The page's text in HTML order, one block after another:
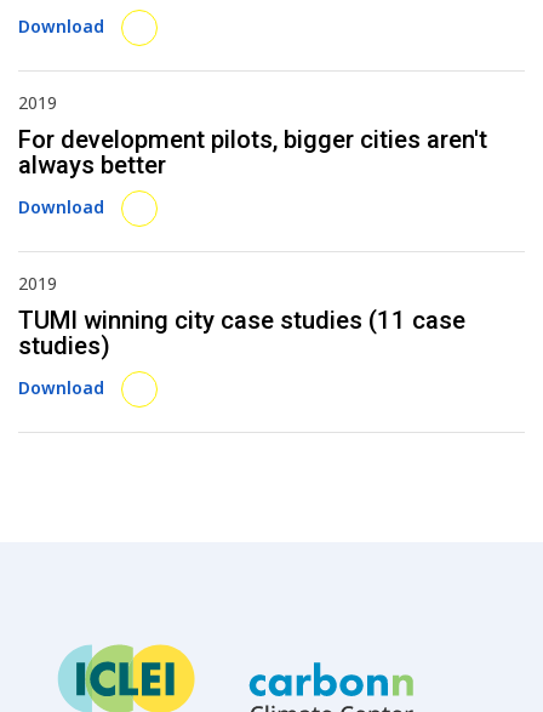
Download
2019
For development pilots, bigger cities aren't
always better
Download
2019
TUMI winning city case studies (11 case
studies)
Download